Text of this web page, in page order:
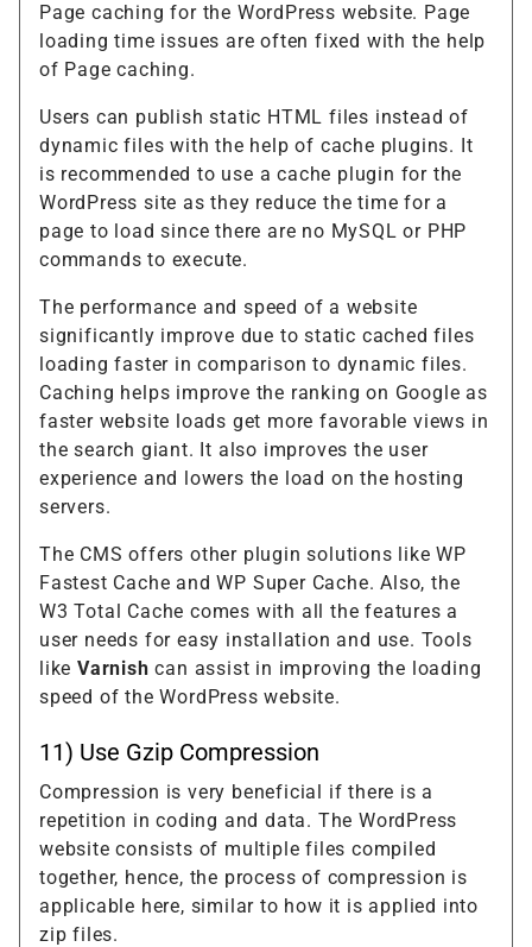
Page caching for the WordPress website. Page
loading time issues are often fixed with the help
of Page caching.
Users can publish static HTML files instead of
dynamic files with the help of cache plugins. It
is recommended to use a cache plugin for the
WordPress site as they reduce the time for a
page to load since there are no MySQL or PHP
commands to execute.
The performance and speed of a website
significantly improve due to static cached files
loading faster in comparison to dynamic files.
Caching helps improve the ranking on Google as
faster website loads get more favorable views in
the search giant. It also improves the user
experience and lowers the load on the hosting
servers.
The CMS offers other plugin solutions like WP
Fastest Cache and WP Super Cache. Also, the
W3 Total Cache comes with all the features a
user needs for easy installation and use. Tools
like Varnish can assist in improving the loading
speed of the WordPress website.
11) Use Gzip Compression
Compression is very beneficial if there is a
repetition in coding and data. The WordPress
website consists of multiple files compiled
together, hence, the process of compression is
applicable here, similar to how it is applied into
zip files.